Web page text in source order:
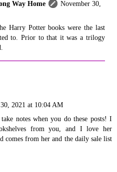
Way Home
November 30,
Harry Potter books were the last
to. Prior to that it was a trilogy
2021 at 10:04 AM
notes when you do these posts! I
from you, and I love her
comes from her and the daily sale list